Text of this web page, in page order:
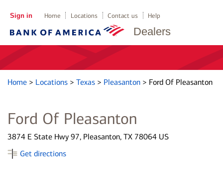
Dealers
Sign in Home Locations Contact us Help
Home > Locations > Texas > Pleasanton > Ford Of Pleasanton
Ford Of Pleasanton
3874 E State Hwy 97, Pleasanton, TX 78064 US
Get directions